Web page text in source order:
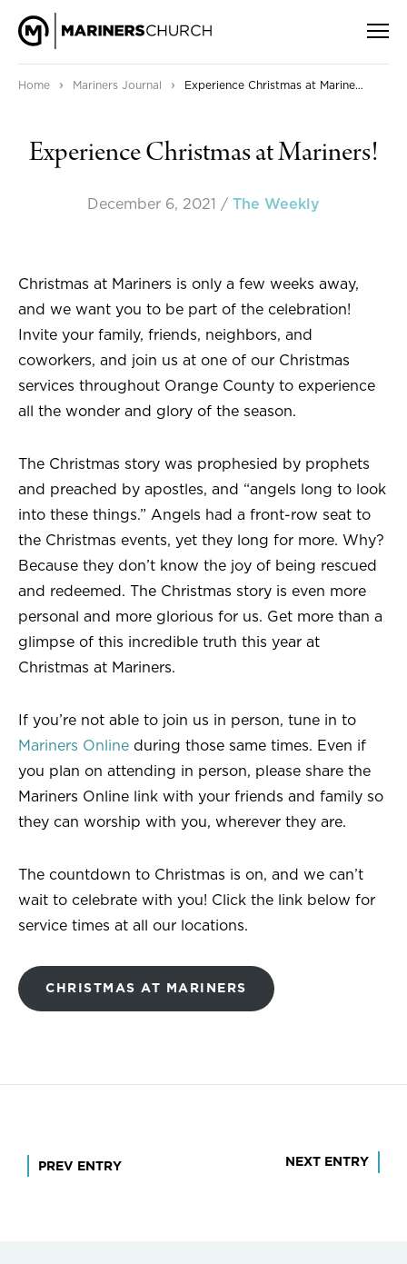
Home › Mariners Journal › Experience Christmas at Mariners!
Experience Christmas at Mariners!
December 6, 2021 / The Weekly
Christmas at Mariners is only a few weeks away,
and we want you to be part of the celebration!
Invite your family, friends, neighbors, and
coworkers, and join us at one of our Christmas
services throughout Orange County to experience
all the wonder and glory of the season.
The Christmas story was prophesied by prophets
and preached by apostles, and “angels long to look
into these things.” Angels had a front-row seat to
the Christmas events, yet they long for more. Why?
Because they don’t know the joy of being rescued
and redeemed. The Christmas story is even more
personal and more glorious for us. Get more than a
glimpse of this incredible truth this year at
Christmas at Mariners.
If you’re not able to join us in person, tune in to
Mariners Online during those same times. Even if
you plan on attending in person, please share the
Mariners Online link with your friends and family so
they can worship with you, wherever they are.
The countdown to Christmas is on, and we can’t
wait to celebrate with you! Click the link below for
service times at all our locations.
CHRISTMAS AT MARINERS
Post
PREV ENTRY NEXT ENTRY